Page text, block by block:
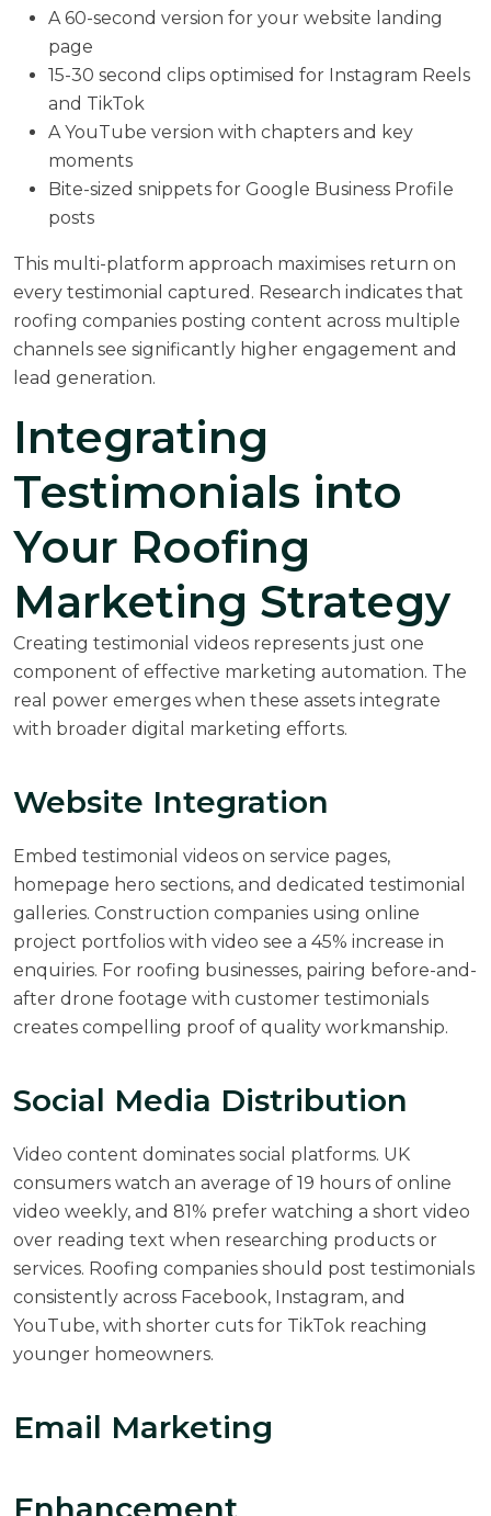
A 60-second version for your website landing
page
15-30 second clips optimised for Instagram Reels
and TikTok
A YouTube version with chapters and key
moments
Bite-sized snippets for Google Business Profile
posts
This multi-platform approach maximises return on
every testimonial captured. Research indicates that
roofing companies posting content across multiple
channels see significantly higher engagement and
lead generation.
Integrating
Testimonials into
Your Roofing
Marketing Strategy
Creating testimonial videos represents just one
component of effective marketing automation. The
real power emerges when these assets integrate
with broader digital marketing efforts.
Website Integration
Embed testimonial videos on service pages,
homepage hero sections, and dedicated testimonial
galleries. Construction companies using online
project portfolios with video see a 45% increase in
enquiries. For roofing businesses, pairing before-and-
after drone footage with customer testimonials
creates compelling proof of quality workmanship.
Social Media Distribution
Video content dominates social platforms. UK
consumers watch an average of 19 hours of online
video weekly, and 81% prefer watching a short video
over reading text when researching products or
services. Roofing companies should post testimonials
consistently across Facebook, Instagram, and
YouTube, with shorter cuts for TikTok reaching
younger homeowners.
Email Marketing